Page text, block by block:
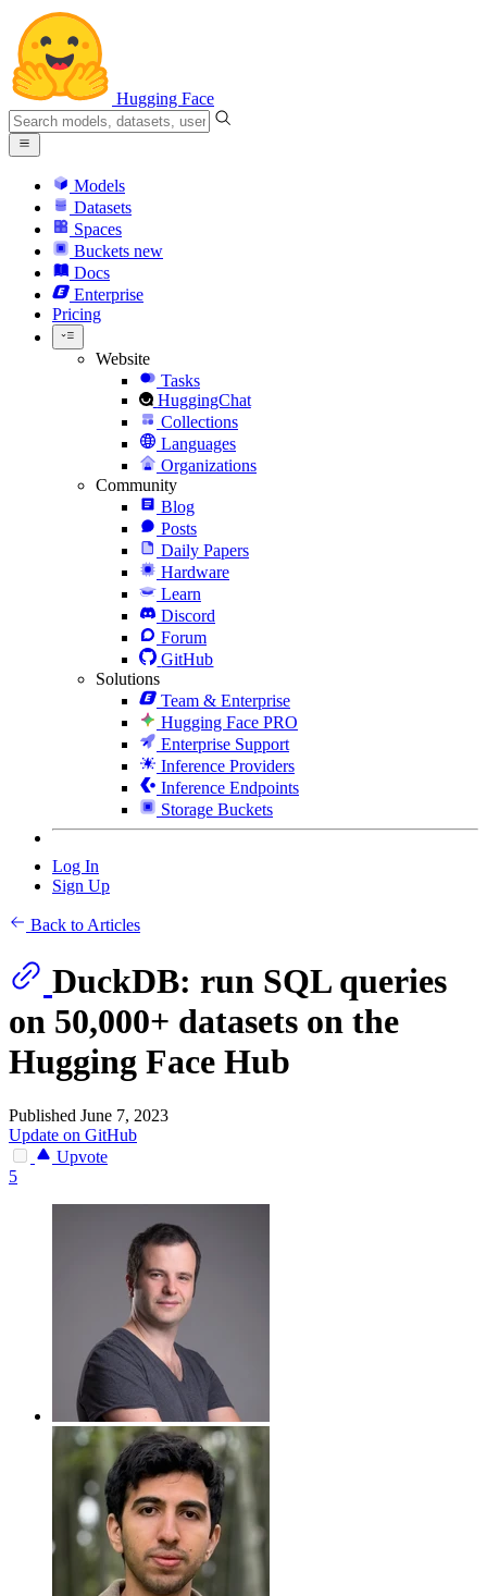
Hugging Face
Models
Datasets
Spaces
Buckets new
Docs
Enterprise
Pricing
Website
Tasks
HuggingChat
Collections
Languages
Organizations
Community
Blog
Posts
Daily Papers
Hardware
Learn
Discord
Forum
GitHub
Solutions
Team & Enterprise
Hugging Face PRO
Enterprise Support
Inference Providers
Inference Endpoints
Storage Buckets
Log In
Sign Up
Back to Articles
DuckDB: run SQL queries
on 50,000+ datasets on the
Hugging Face Hub
Published June 7, 2023
Update on GitHub
Upvote
5